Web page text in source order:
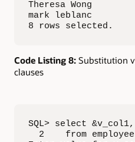
Theresa Wong
mark leblanc
8 rows selected.
Code Listing 8: Substitution
clauses
SQL> select
2    from